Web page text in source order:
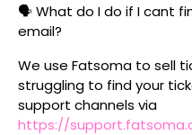
🗣️ What do I do if I cant
email?
We use Fatsoma to sell
struggling to find your
support channels via
https://